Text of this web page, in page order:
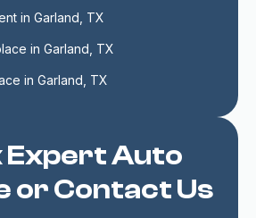
Expert Auto
or Contact Us
in Garland, TX
in Garland, TX
in Garland, TX